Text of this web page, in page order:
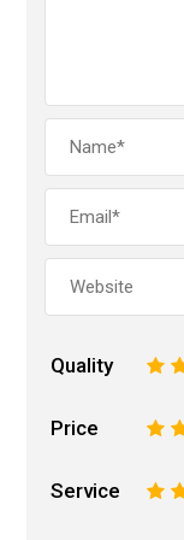
Quality 2
Price 2
Service 2